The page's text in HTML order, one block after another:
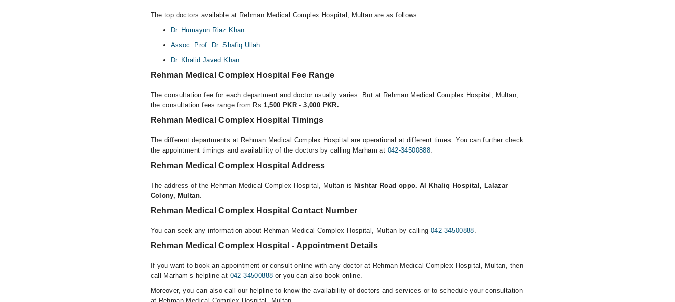
The top doctors available at Rehman Medical Complex Hospital, Multan are as follows:
Dr. Humayun Riaz Khan
Assoc. Prof. Dr. Shafiq Ullah
Dr. Khalid Javed Khan
Rehman Medical Complex Hospital Fee Range
The consultation fee for each department and doctor usually varies. But at Rehman Medical Complex Hospital, Multan,
the consultation fees range from Rs 1,500 PKR - 3,000 PKR.
Rehman Medical Complex Hospital Timings
The different departments at Rehman Medical Complex Hospital are operational at different times. You can further check
the appointment timings and availability of the doctors by calling Marham at 042-34500888.
Rehman Medical Complex Hospital Address
The address of the Rehman Medical Complex Hospital, Multan is Nishtar Road oppo. Al Khaliq Hospital, Lalazar
Colony, Multan.
Rehman Medical Complex Hospital Contact Number
You can seek any information about Rehman Medical Complex Hospital, Multan by calling042-34500888.
Rehman Medical Complex Hospital - Appointment Details
If you want to book an appointment or consult online with any doctor at Rehman Medical Complex Hospital, Multan, then
call Marham’s helpline at 042-34500888 or you can also book online.
Moreover, you can also call our helpline to know the availability of doctors and services or to schedule your consultation